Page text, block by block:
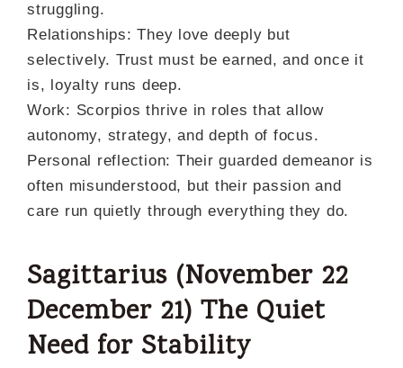
struggling.
Relationships: They love deeply but
selectively. Trust must be earned, and once it
is, loyalty runs deep.
Work: Scorpios thrive in roles that allow
autonomy, strategy, and depth of focus.
Personal reflection: Their guarded demeanor is
often misunderstood, but their passion and
care run quietly through everything they do.
Sagittarius (November 22
December 21) The Quiet
Need for Stability